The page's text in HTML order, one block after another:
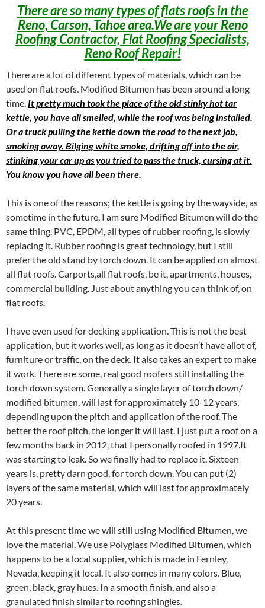
There are so many types of flats roofs in the
Reno, Carson, Tahoe area.We are your Reno
Roofing Contractor, Flat Roofing Specialists,
Reno Roof Repair!
There are a lot of different types of materials, which can be
used on flat roofs. Modified Bitumen has been around a long
time. It pretty much took the place of the old stinky hot tar
kettle, you have all smelled, while the roof was being installed.
Or a truck pulling the kettle down the road to the next job,
smoking away. Bilging white smoke, drifting off into the air,
stinking your car up as you tried to pass the truck, cursing at it.
You know you have all been there.
This is one of the reasons; the kettle is going by the wayside, as
sometime in the future, I am sure Modified Bitumen will do the
same thing. PVC, EPDM, all types of rubber roofing, is slowly
replacing it. Rubber roofing is great technology, but I still
prefer the old stand by torch down. It can be applied on almost
all flat roofs. Carports,all flat roofs, be it, apartments, houses,
commercial building. Just about anything you can think of, on
flat roofs.
I have even used for decking application. This is not the best
application, but it works well, as long as it doesn’t have allot of,
furniture or traffic, on the deck. It also takes an expert to make
it work. There are some, real good roofers still installing the
torch down system. Generally a single layer of torch down/
modified bitumen, will last for approximately 10-12 years,
depending upon the pitch and application of the roof. The
better the roof pitch, the longer it will last. I just put a roof on a
few months back in 2012, that I personally roofed in 1997.It
was starting to leak. So we finally had to replace it. Sixteen
years is, pretty darn good, for torch down. You can put (2)
layers of the same material, which will last for approximately
20 years.
At this present time we will still using Modified Bitumen, we
love the material. We use Polyglass Modified Bitumen, which
happens to be a local supplier, which is made in Fernley,
Nevada, keeping it local. It also comes in many colors. Blue,
green, black, gray hues. In a smooth finish, and also a
granulated finish similar to roofing shingles.